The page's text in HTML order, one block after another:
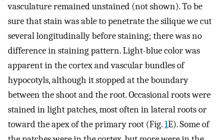
vasculature remained unstained (not shown). To be
sure that stain was able to penetrate the silique we cut
several longitudinally before staining; there was no
difference in staining pattern. Light-blue color was
apparent in the cortex and vascular bundles of
hypocotyls, although it stopped at the boundary
between the shoot and the root. Occasional roots were
stained in light patches, most often in lateral roots or
toward the apex of the primary root (Fig.1E). Some of